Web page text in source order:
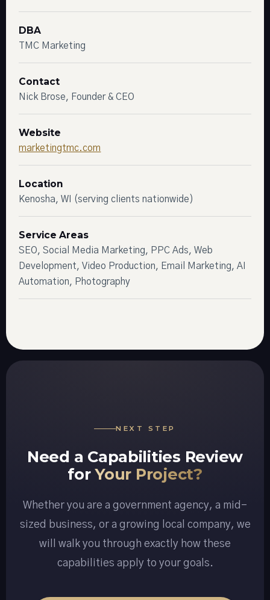
DBA
TMC Marketing
Contact
Nick Brose, Founder & CEO
Website
marketingtmc.com
Location
Kenosha, WI (serving clients nationwide)
Service Areas
SEO, Social Media Marketing, PPC Ads, Web
Development, Video Production, Email Marketing, AI
Automation, Photography
NEXT STEP
Need a Capabilities Review
forYour Project?
Whether you are a government agency, a mid-
sized business, or a growing local company, we
will walk you through exactly how these
capabilities apply to your goals.